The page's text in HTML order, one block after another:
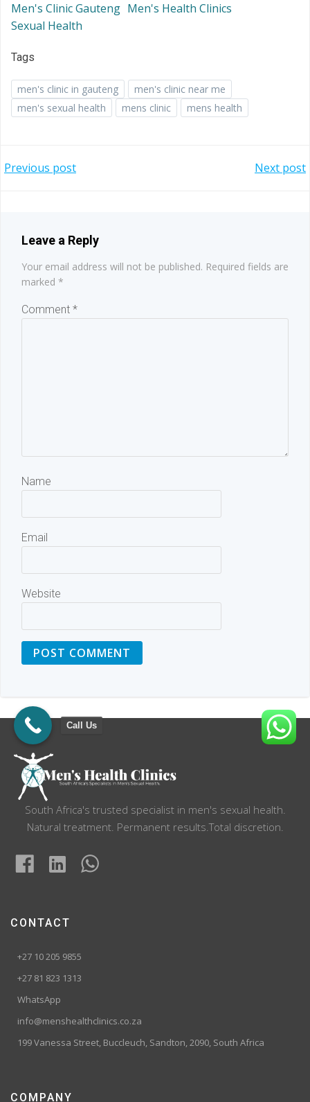
Men's Clinic Gauteng Men's Health Clinics
Sexual Health
Tags
men's clinic in gauteng
men's clinic near me
men's sexual health
mens clinic mens health
Post
Previous post Next post
Leave a Reply
Your email address will not be published. Required fields are
marked *
Comment *
Name
Email
Website
South Africa's trusted specialist in men's sexual health.
Natural treatment. Permanent results.Total discretion.
CONTACT
+27 10 205 9855
+27 81 823 1313
WhatsApp
info@menshealthclinics.co.za
199 Vanessa Street, Buccleuch, Sandton, 2090, South Africa
COMPANY
Call Us